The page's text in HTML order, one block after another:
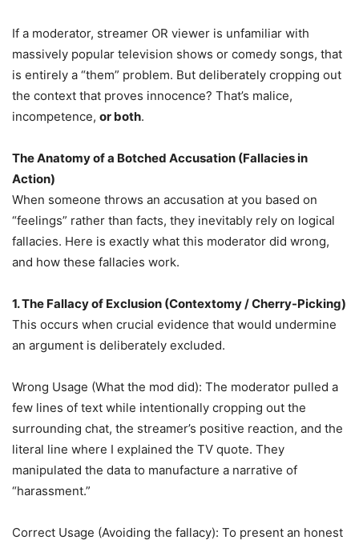
If a moderator, streamer OR viewer is unfamiliar with
massively popular television shows or comedy songs, that
is entirely a “them” problem. But deliberately cropping out
the context that proves innocence? That’s malice,
incompetence, or both.
The Anatomy of a Botched Accusation (Fallacies in
Action)
When someone throws an accusation at you based on
“feelings” rather than facts, they inevitably rely on logical
fallacies. Here is exactly what this moderator did wrong,
and how these fallacies work.
1. The Fallacy of Exclusion (Contextomy / Cherry-Picking)
This occurs when crucial evidence that would undermine
an argument is deliberately excluded.
Wrong Usage (What the mod did): The moderator pulled a
few lines of text while intentionally cropping out the
surrounding chat, the streamer’s positive reaction, and the
literal line where I explained the TV quote. They
manipulated the data to manufacture a narrative of
“harassment.”
Correct Usage (Avoiding the fallacy): To present an honest